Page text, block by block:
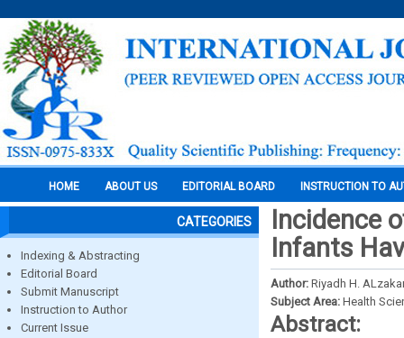
HOME ABOUT US EDITORIAL BOARD INSTRUCTION TO
CATEGORIES
Indexing & Abstracting
Editorial Board
Submit Manuscript
Instruction to Author
Current Issue
Incidence
Infants
Author: Riyadh H.
Subject Area: Health
Abstract: